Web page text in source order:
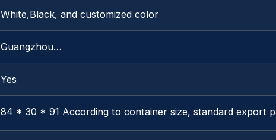
White,Black, and customized color
Guangzhou…
Yes
84 * 30 * 91 According to container size, standard export